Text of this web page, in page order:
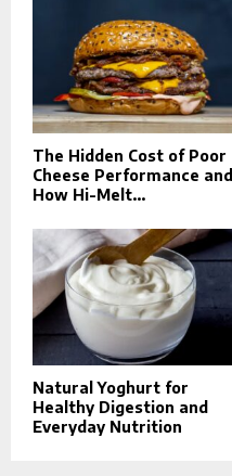
The Hidden Cost of Poor
Cheese Performance and
How Hi-Melt...
Natural Yoghurt for
Healthy Digestion and
Everyday Nutrition